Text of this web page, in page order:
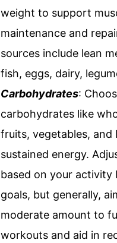
weight to support
maintenance and
sources include lean
fish, eggs, dairy,
Carbohydrates:
carbohydrates like
fruits, vegetables, and
sustained energy.
based on your activity
goals, but generally,
moderate amount to
workouts and aid in